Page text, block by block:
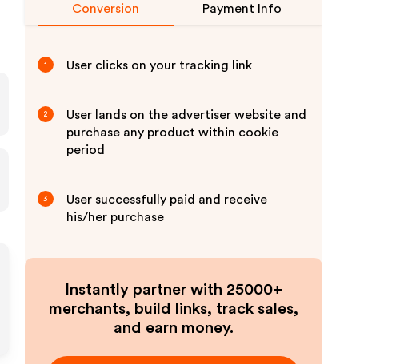
Conversion Payment Info
1 User clicks on your tracking link
2
User lands on the advertiser website and
purchase any product within cookie
period
3
User successfully paid and receive
his/her purchase
Instantly partner with 25000+
merchants, build links, track sales,
and earn money.